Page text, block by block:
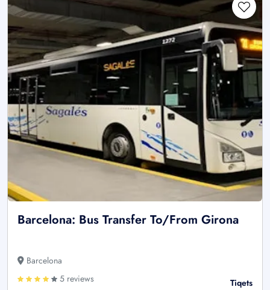
Barcelona: Bus Transfer To/From Girona
Barcelona
5 reviews
Tiqets